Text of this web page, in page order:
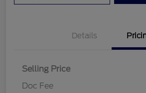
Details
Selling Price
Doc Fee